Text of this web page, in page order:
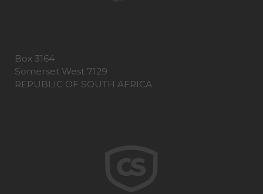
Box 3164
Somerset West 7129
REPUBLIC OF SOUTH AFRICA